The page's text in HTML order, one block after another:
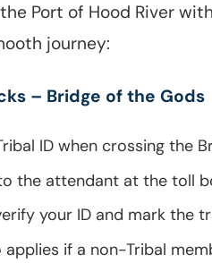
Port of Hood River
journey:
– Bridge of the Gods
ID when crossing the
the attendant at the toll
your ID and mark the
if a non-Tribal